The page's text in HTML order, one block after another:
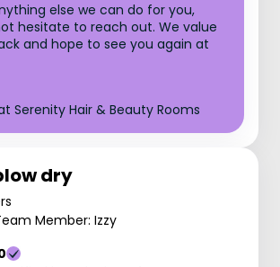
else we can do for you,
hesitate to reach out. We value
and hope to see you again at
Serenity Hair & Beauty Rooms
dry
Member: Izzy